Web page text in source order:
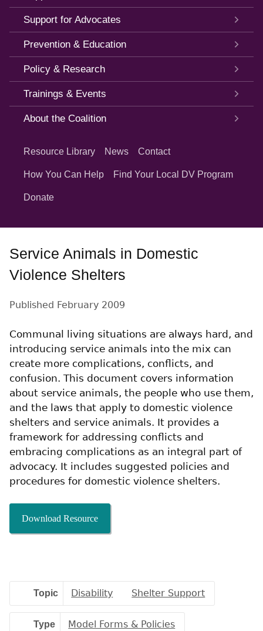
Support for Advocates
Prevention & Education
Policy & Research
Trainings & Events
About the Coalition
LinksResource Library News Contact
How You Can Help Find Your Local DV Program
Donate
Service Animals in Domestic
Violence Shelters
Published February 2009
Communal living situations are always hard, and
introducing service animals into the mix can
create more complications, conflicts, and
confusion. This document covers information
about service animals, the people who use them,
and the laws that apply to domestic violence
shelters and service animals. It provides a
framework for addressing conflicts and
embracing complications as an integral part of
advocacy. It includes suggested policies and
procedures for domestic violence shelters.
Download Resource
Topic Disability Shelter Support
Type Model Forms & Policies